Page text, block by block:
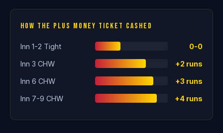
How the plus money ticket cashed
Inn 1-2 Tight 0-0
Inn 3 CHW +2 runs
Inn 6 CHW +3 runs
Inn 7-9 CHW +4 runs